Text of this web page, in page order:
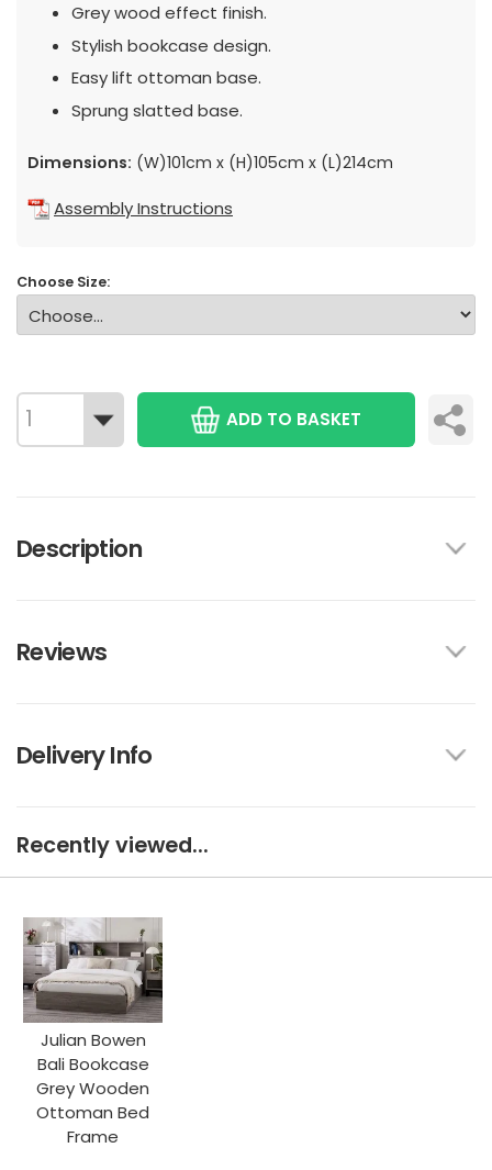
Grey wood effect finish.
Stylish bookcase design.
Easy lift ottoman base.
Sprung slatted base.
Dimensions: (W)101cm x (H)105cm x (L)214cm
Assembly Instructions
Choose Size:
ADD TO BASKET
Description
Reviews
Delivery Info
Recently viewed...
Julian Bowen
Bali Bookcase
Grey Wooden
Ottoman Bed
Frame